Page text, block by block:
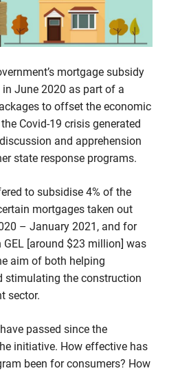
mortgage subsidy
June 2020 as part of a
to offset the economic
Covid-19 crisis generated
and apprehension
state response programs.
to subsidise 4% of the
mortgages taken out
– January 2021, and for
[around $23 million] was
aim of both helping
stimulating the construction
sector.
passed since the
initiative. How effective has
been for consumers? How